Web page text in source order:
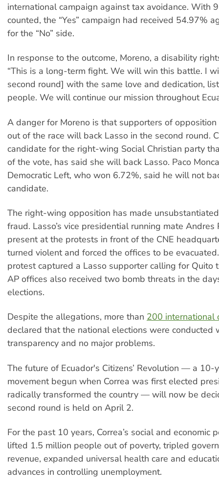
international campaign against tax avoidance. With
counted, the “Yes” campaign had received 54.97%
for the “No” side.
In response to the outcome, Moreno, a disability
“This is a long-term fight. We will win this battle. I
second round] with the same love and dedication,
people. We will continue our mission throughout
A danger for Moreno is that supporters of
out of the race will back Lasso in the second round.
candidate for the right-wing Social Christian party
of the vote, has said she will back Lasso. Paco
Democratic Left, who won 6.72%, said he will not
candidate.
The right-wing opposition has made
fraud. Lasso’s vice presidential running mate Andres
present at the protests in front of the CNE
turned violent and forced the offices to be
protest captured a Lasso supporter calling for Quito
AP offices also received two bomb threats in the
elections.
Despite the allegations, more than 200 international
declared that the national elections were conducted
transparency and no major problems.
The future of Ecuador's Citizens’ Revolution — a 10-
movement begun when Correa was first elected
radically transformed the country — will now be
second round is held on April 2.
For the past 10 years, Correa’s social and economic
lifted 1.5 million people out of poverty, tripled
revenue, expanded universal health care and
advances in controlling unemployment.